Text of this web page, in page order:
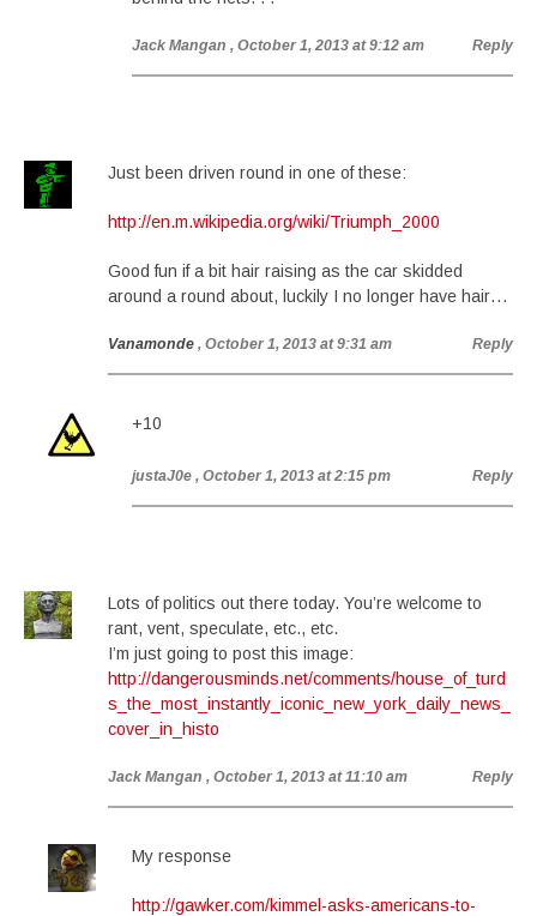
Jack Mangan , October 1, 2013 at 9:12 am Reply
Just been driven round in one of these:
http://en.m.wikipedia.org/wiki/Triumph_2000
Good fun if a bit hair raising as the car skidded
around a round about, luckily I no longer have hair…
Vanamonde , October 1, 2013 at 9:31 am Reply
+10
justaJ0e , October 1, 2013 at 2:15 pm Reply
Lots of politics out there today. You’re welcome to
rant, vent, speculate, etc., etc.
I’m just going to post this image:
http://dangerousminds.net/comments/house_of_turd
s_the_most_instantly_iconic_new_york_daily_news_
cover_in_histo
Jack Mangan , October 1, 2013 at 11:10 am Reply
My response
http://gawker.com/kimmel-asks-americans-to-